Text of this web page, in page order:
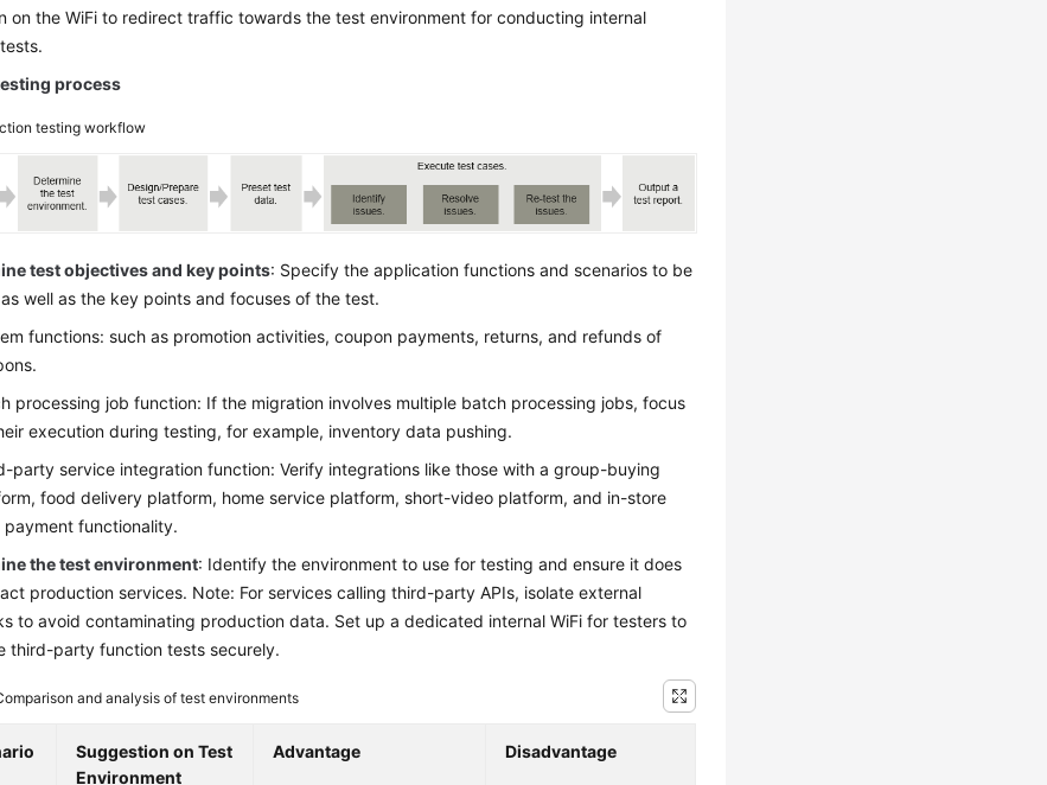
on the WiFi to redirect traffic towards the test environment for conducting internal
process
testing workflow
test objectives and key points: Specify the application functions and scenarios to be
well as the key points and focuses of the test.
functions: such as promotion activities, coupon payments, returns, and refunds of
processing job function: If the migration involves multiple batch processing jobs, focus
execution during testing, for example, inventory data pushing.
party service integration function: Verify integrations like those with a group-buying
food delivery platform, home service platform, short-video platform, and in-store
payment functionality.
the test environment: Identify the environment to use for testing and ensure it does
production services. Note: For services calling third-party APIs, isolate external
to avoid contaminating production data. Set up a dedicated internal WiFi for testers to
third-party function tests securely.
and analysis of test environments
Suggestion on Test
Environment
Advantage Disadvantage